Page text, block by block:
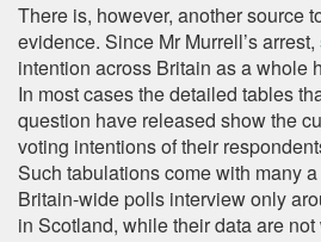
There is, however, another source
evidence. Since Mr Murrell’s arrest,
intention across Britain as a whole
In most cases the detailed tables
question have released show the
voting intentions of their
Such tabulations come with many
Britain-wide polls interview only
in Scotland, while their data are